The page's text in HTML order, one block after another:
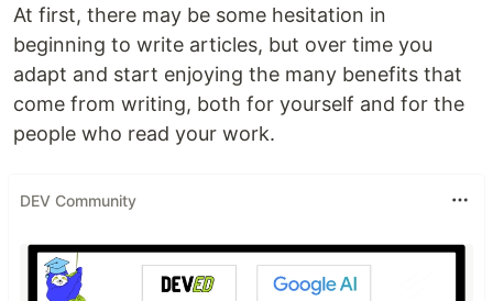
At first, there may be some hesitation in
beginning to write articles, but over time you
adapt and start enjoying the many benefits that
come from writing, both for yourself and for the
people who read your work.
DEV Community